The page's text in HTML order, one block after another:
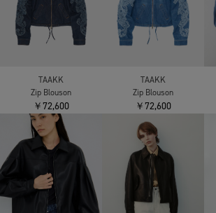
TAAKK
Zip Blouson
￥72,600
TAAKK
Zip Blouson
￥72,600